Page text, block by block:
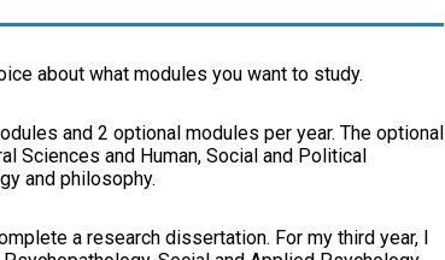
about what modules you want to study.
and 2 optional modules per year. The optional
Sciences and Human, Social and Political
and philosophy.
a research dissertation. For my third year, I